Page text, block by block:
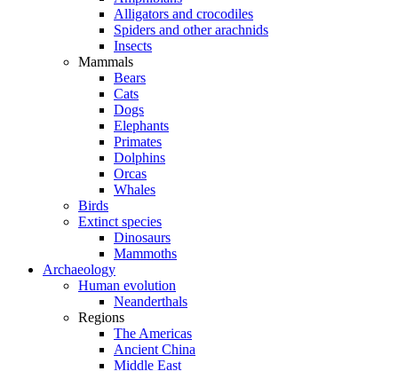
Alligators and crocodiles
Spiders and other arachnids
Insects
Mammals
Bears
Cats
Dogs
Elephants
Primates
Dolphins
Orcas
Whales
Birds
Extinct species
Dinosaurs
Mammoths
Archaeology
Human evolution
Neanderthals
Regions
The Americas
Ancient China
Middle East